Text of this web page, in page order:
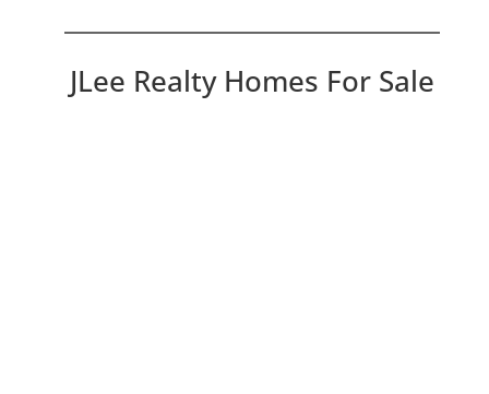
JLee Realty Homes For Sale